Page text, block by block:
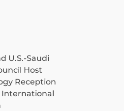
U.S.-Saudi
Host
Reception